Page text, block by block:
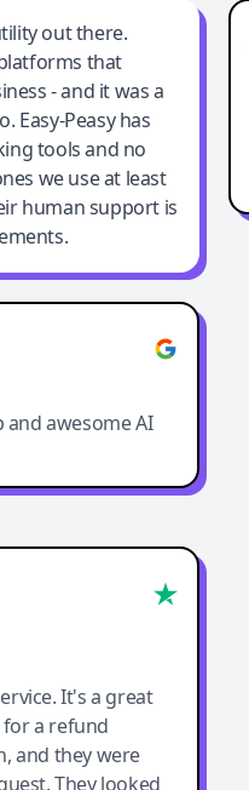
out there.
that
- and it was a
Easy-Peasy has
tools and no
we use at least
human support is
and awesome AI
It's a great
a refund
and they were
They looked